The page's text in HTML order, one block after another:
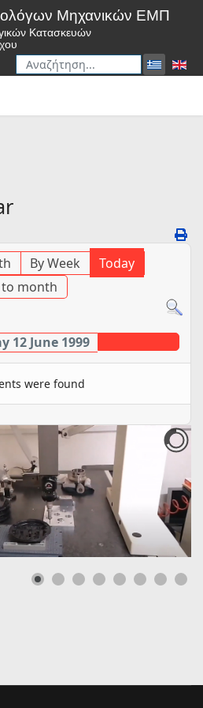
Μηχανικών ΕΜΠ
Κατασκευών
Αναζήτηση
By Week
Today
to month
12 June 1999
were found